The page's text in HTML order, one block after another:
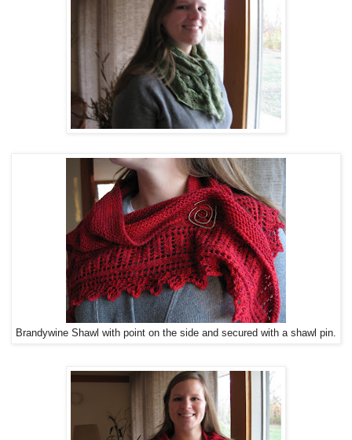
Brandywine Shawl with point on the side and secured with a shawl pin.